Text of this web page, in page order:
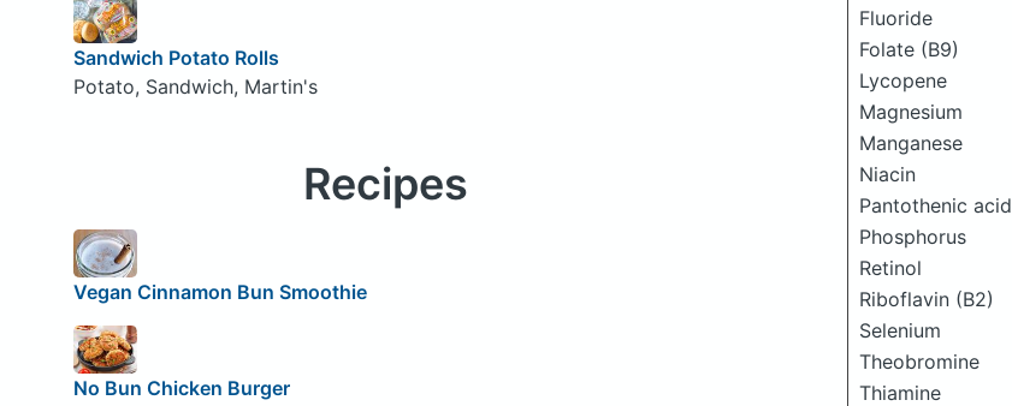
Fluoride
Folate (B9)
Lycopene
Magnesium
Manganese
Niacin
Pantothenic acid
Phosphorus
Retinol
Riboflavin (B2)
Selenium
Theobromine
Thiamine
Sandwich Potato Rolls
Potato, Sandwich, Martin's
Recipes
Vegan Cinnamon Bun Smoothie
No Bun Chicken Burger